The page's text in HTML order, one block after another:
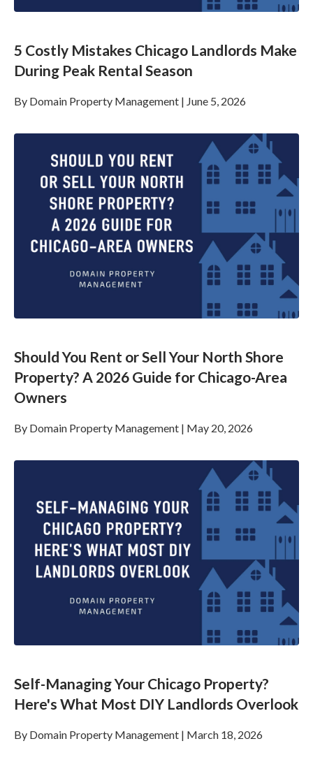
5 Costly Mistakes Chicago Landlords Make
During Peak Rental Season
By Domain Property Management | June 5, 2026
Should You Rent or Sell Your North Shore
Property? A 2026 Guide for Chicago-Area
Owners
By Domain Property Management | May 20, 2026
Self-Managing Your Chicago Property?
Here's What Most DIY Landlords Overlook
By Domain Property Management | March 18, 2026